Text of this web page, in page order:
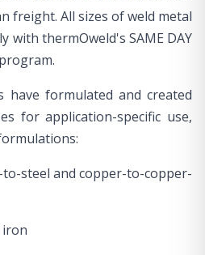
freight. All sizes of weld metal
with thermOweld's SAME DAY
have formulated and created
for application-specific use,
steel and copper-to-copper-
iron